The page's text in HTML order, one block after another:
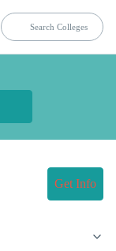
Get Info